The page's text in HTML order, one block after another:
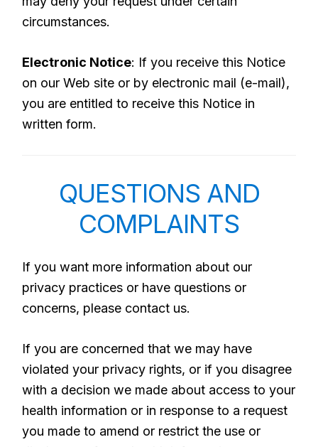
circumstances.
Electronic Notice: If you receive this Notice
on our Web site or by electronic mail (e-mail),
you are entitled to receive this Notice in
written form.
QUESTIONS AND
COMPLAINTS
If you want more information about our
privacy practices or have questions or
concerns, please contact us.
If you are concerned that we may have
violated your privacy rights, or if you disagree
with a decision we made about access to your
health information or in response to a request
you made to amend or restrict the use or